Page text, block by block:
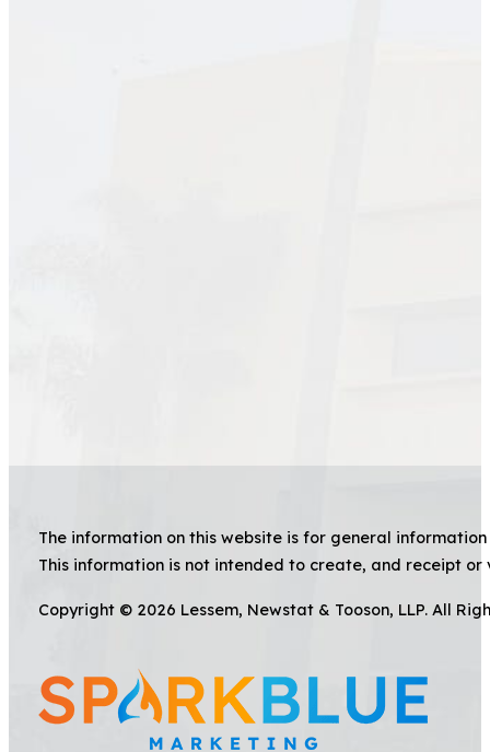
The information on this website is for general
This information is not intended to create, and receipt
Copyright © 2026 Lessem, Newstat & Tooson, LLP. All